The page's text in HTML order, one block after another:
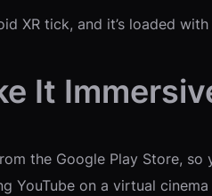
XR tick, and it’s loaded
It
the Google Play Store,
YouTube on a virtual